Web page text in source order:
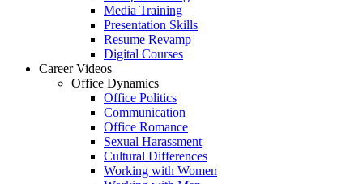
Media Training
Presentation Skills
Resume Revamp
Digital Courses
Career Videos
Office Dynamics
Office Politics
Communication
Office Romance
Sexual Harassment
Cultural Differences
Working with Women